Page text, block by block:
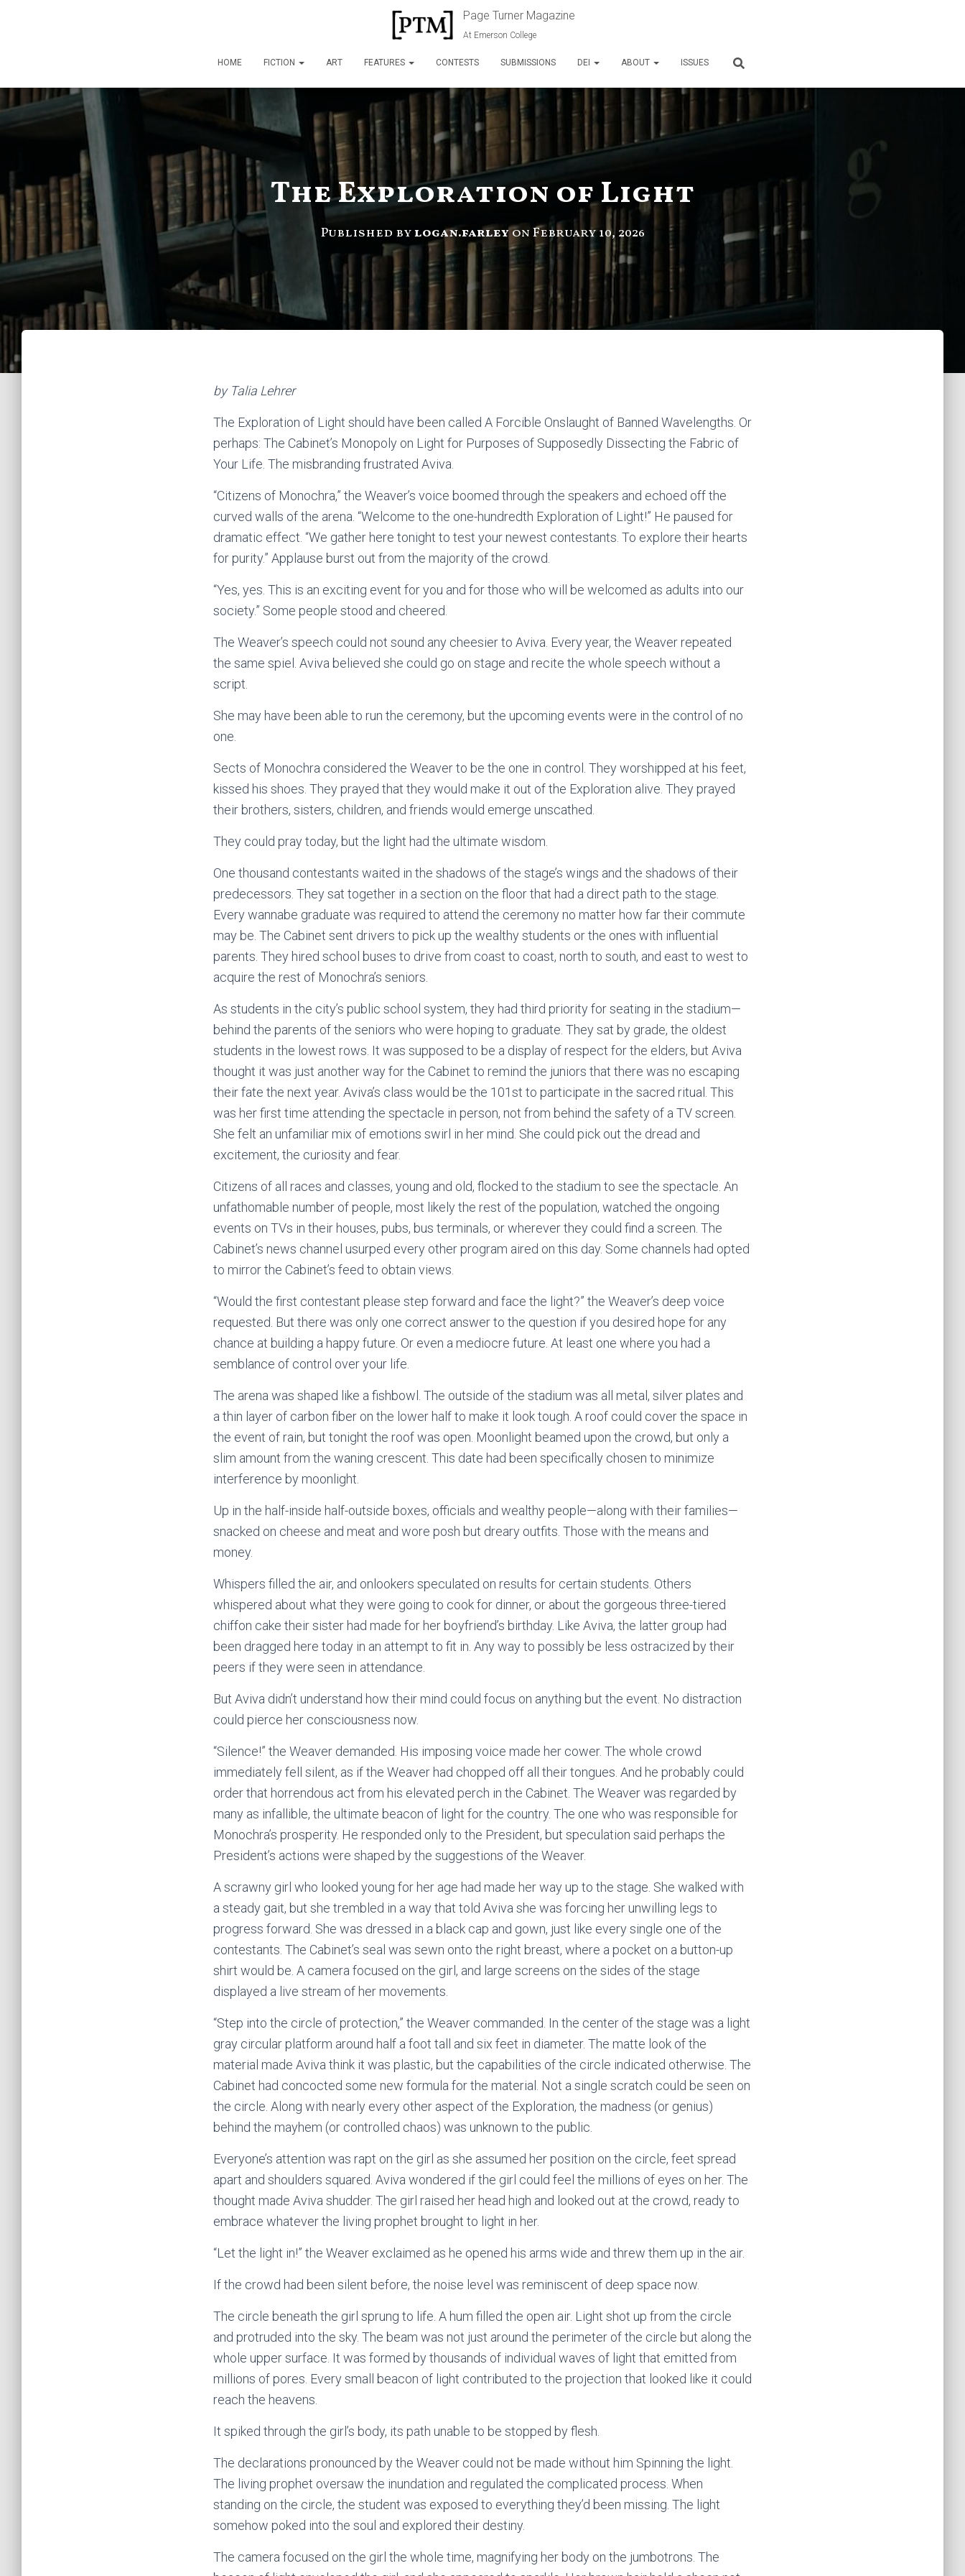
Page Turner Magazine
At Emerson College
HOME FICTION ART FEATURES CONTESTS SUBMISSIONS DEI ABOUT ISSUES
The Exploration of Light
Published bylogan.farleyon February 10, 2026
by Talia Lehrer
The Exploration of Light should have been called A Forcible Onslaught of Banned Wavelengths. Or
perhaps: The Cabinet’s Monopoly on Light for Purposes of Supposedly Dissecting the Fabric of
Your Life. The misbranding frustrated Aviva.
“Citizens of Monochra,” the Weaver’s voice boomed through the speakers and echoed off the
curved walls of the arena. “Welcome to the one-hundredth Exploration of Light!” He paused for
dramatic effect. “We gather here tonight to test your newest contestants. To explore their hearts
for purity.” Applause burst out from the majority of the crowd.
“Yes, yes. This is an exciting event for you and for those who will be welcomed as adults into our
society.” Some people stood and cheered.
The Weaver’s speech could not sound any cheesier to Aviva. Every year, the Weaver repeated
the same spiel. Aviva believed she could go on stage and recite the whole speech without a
script.
She may have been able to run the ceremony, but the upcoming events were in the control of no
one.
Sects of Monochra considered the Weaver to be the one in control. They worshipped at his feet,
kissed his shoes. They prayed that they would make it out of the Exploration alive. They prayed
their brothers, sisters, children, and friends would emerge unscathed.
They could pray today, but the light had the ultimate wisdom.
One thousand contestants waited in the shadows of the stage’s wings and the shadows of their
predecessors. They sat together in a section on the floor that had a direct path to the stage.
Every wannabe graduate was required to attend the ceremony no matter how far their commute
may be. The Cabinet sent drivers to pick up the wealthy students or the ones with influential
parents. They hired school buses to drive from coast to coast, north to south, and east to west to
acquire the rest of Monochra’s seniors.
As students in the city’s public school system, they had third priority for seating in the stadium—
behind the parents of the seniors who were hoping to graduate. They sat by grade, the oldest
students in the lowest rows. It was supposed to be a display of respect for the elders, but Aviva
thought it was just another way for the Cabinet to remind the juniors that there was no escaping
their fate the next year. Aviva’s class would be the 101st to participate in the sacred ritual. This
was her first time attending the spectacle in person, not from behind the safety of a TV screen.
She felt an unfamiliar mix of emotions swirl in her mind. She could pick out the dread and
excitement, the curiosity and fear.
Citizens of all races and classes, young and old, flocked to the stadium to see the spectacle. An
unfathomable number of people, most likely the rest of the population, watched the ongoing
events on TVs in their houses, pubs, bus terminals, or wherever they could find a screen. The
Cabinet’s news channel usurped every other program aired on this day. Some channels had opted
to mirror the Cabinet’s feed to obtain views.
“Would the first contestant please step forward and face the light?” the Weaver’s deep voice
requested. But there was only one correct answer to the question if you desired hope for any
chance at building a happy future. Or even a mediocre future. At least one where you had a
semblance of control over your life.
The arena was shaped like a fishbowl. The outside of the stadium was all metal, silver plates and
a thin layer of carbon fiber on the lower half to make it look tough. A roof could cover the space in
the event of rain, but tonight the roof was open. Moonlight beamed upon the crowd, but only a
slim amount from the waning crescent. This date had been specifically chosen to minimize
interference by moonlight.
Up in the half-inside half-outside boxes, officials and wealthy people—along with their families—
snacked on cheese and meat and wore posh but dreary outfits. Those with the means and
money.
Whispers filled the air, and onlookers speculated on results for certain students. Others
whispered about what they were going to cook for dinner, or about the gorgeous three-tiered
chiffon cake their sister had made for her boyfriend’s birthday. Like Aviva, the latter group had
been dragged here today in an attempt to fit in. Any way to possibly be less ostracized by their
peers if they were seen in attendance.
But Aviva didn’t understand how their mind could focus on anything but the event. No distraction
could pierce her consciousness now.
“Silence!” the Weaver demanded. His imposing voice made her cower. The whole crowd
immediately fell silent, as if the Weaver had chopped off all their tongues. And he probably could
order that horrendous act from his elevated perch in the Cabinet. The Weaver was regarded by
many as infallible, the ultimate beacon of light for the country. The one who was responsible for
Monochra’s prosperity. He responded only to the President, but speculation said perhaps the
President’s actions were shaped by the suggestions of the Weaver.
A scrawny girl who looked young for her age had made her way up to the stage. She walked with
a steady gait, but she trembled in a way that told Aviva she was forcing her unwilling legs to
progress forward. She was dressed in a black cap and gown, just like every single one of the
contestants. The Cabinet’s seal was sewn onto the right breast, where a pocket on a button-up
shirt would be. A camera focused on the girl, and large screens on the sides of the stage
displayed a live stream of her movements.
“Step into the circle of protection,” the Weaver commanded. In the center of the stage was a light
gray circular platform around half a foot tall and six feet in diameter. The matte look of the
material made Aviva think it was plastic, but the capabilities of the circle indicated otherwise. The
Cabinet had concocted some new formula for the material. Not a single scratch could be seen on
the circle. Along with nearly every other aspect of the Exploration, the madness (or genius)
behind the mayhem (or controlled chaos) was unknown to the public.
Everyone’s attention was rapt on the girl as she assumed her position on the circle, feet spread
apart and shoulders squared. Aviva wondered if the girl could feel the millions of eyes on her. The
thought made Aviva shudder. The girl raised her head high and looked out at the crowd, ready to
embrace whatever the living prophet brought to light in her.
“Let the light in!” the Weaver exclaimed as he opened his arms wide and threw them up in the air.
If the crowd had been silent before, the noise level was reminiscent of deep space now.
The circle beneath the girl sprung to life. A hum filled the open air. Light shot up from the circle
and protruded into the sky. The beam was not just around the perimeter of the circle but along the
whole upper surface. It was formed by thousands of individual waves of light that emitted from
millions of pores. Every small beacon of light contributed to the projection that looked like it could
reach the heavens.
It spiked through the girl’s body, its path unable to be stopped by flesh.
The declarations pronounced by the Weaver could not be made without him Spinning the light.
The living prophet oversaw the inundation and regulated the complicated process. When
standing on the circle, the student was exposed to everything they’d been missing. The light
somehow poked into the soul and explored their destiny.
The camera focused on the girl the whole time, magnifying her body on the jumbotrons. The